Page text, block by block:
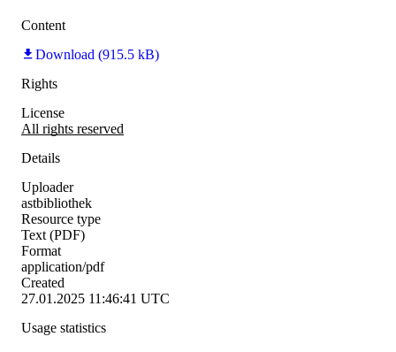
Content
Download (915.5 kB)
Rights
License
All rights reserved
Details
Uploader
astbibliothek
Resource type
Text (PDF)
Format
application/pdf
Created
27.01.2025 11:46:41 UTC
Usage statistics